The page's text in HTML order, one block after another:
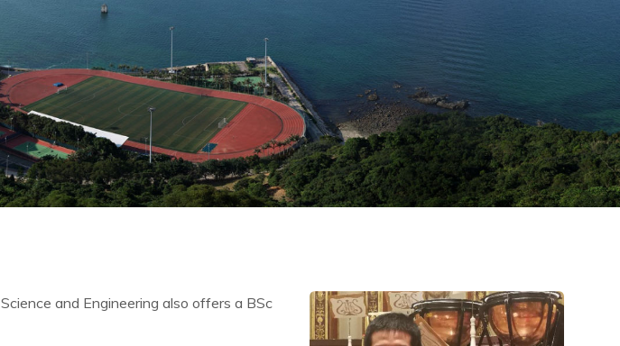
and Engineering also offers a BSc